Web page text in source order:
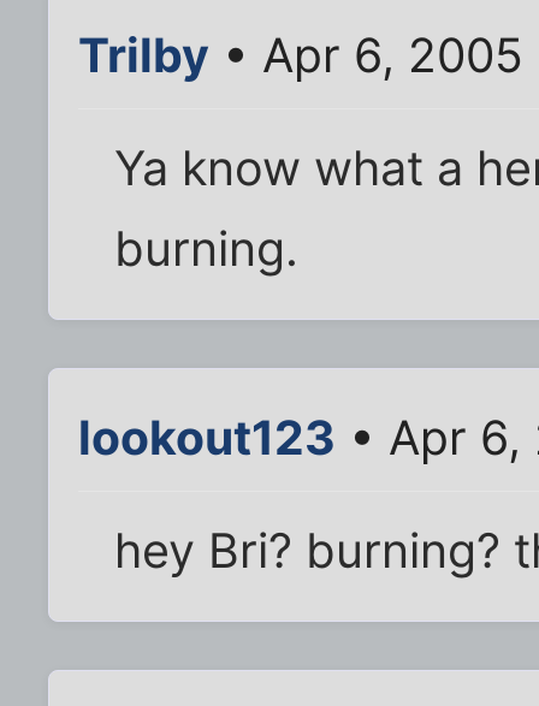
Trilby • Apr 6, 2005
Ya know what a
burning.
lookout123 • Apr
hey Bri? burning?